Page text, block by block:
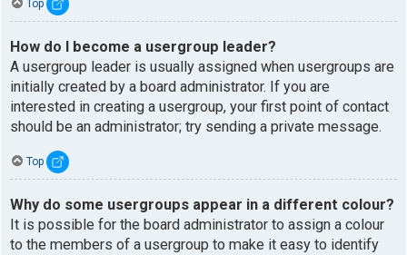
Top
How do I become a usergroup leader?
A usergroup leader is usually assigned when usergroups are
initially created by a board administrator. If you are
interested in creating a usergroup, your first point of contact
should be an administrator; try sending a private message.
Top
Why do some usergroups appear in a different colour?
It is possible for the board administrator to assign a colour
to the members of a usergroup to make it easy to identify